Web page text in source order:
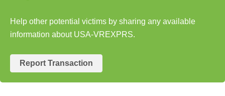
Help other potential victims by sharing any available
information about USA-VREXPRS.
Report Transaction